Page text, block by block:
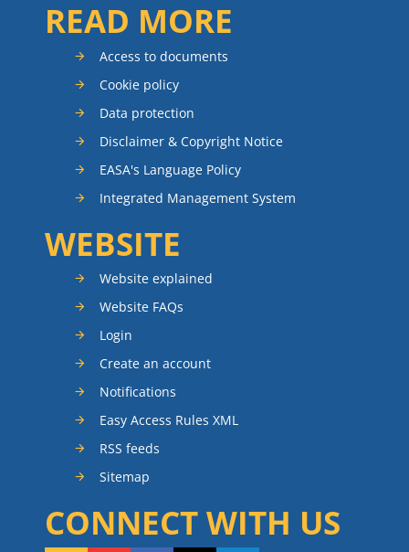
READ MORE
Access to documents
Cookie policy
Data protection
Disclaimer & Copyright Notice
EASA's Language Policy
Integrated Management System
WEBSITE
Website explained
Website FAQs
Login
Create an account
Notifications
Easy Access Rules XML
RSS feeds
Sitemap
CONNECT WITH US